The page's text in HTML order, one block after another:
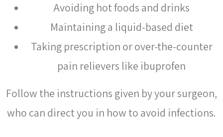
Avoiding hot foods and drinks
Maintaining a liquid-based diet
Taking prescription or over-the-counter
pain relievers like ibuprofen
Follow the instructions given by your surgeon,
who can direct you in how to avoid infections.